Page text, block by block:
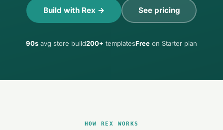
Build with Rex → See pricing
90s avg store build200+ templatesFree on Starter plan
HOW REX WORKS